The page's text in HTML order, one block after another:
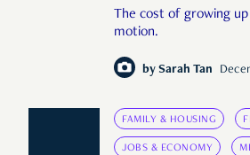
The cost of growing
motion.
by Sarah Tan
FAMILY & HOUSING
JOBS & ECONOMY